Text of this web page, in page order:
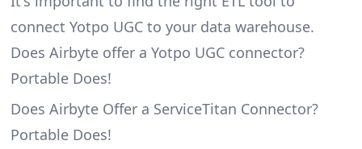
connect Yotpo UGC to your data warehouse.
Does Airbyte offer a Yotpo UGC connector?
Portable Does!
Does Airbyte Offer a ServiceTitan Connector?
Portable Does!